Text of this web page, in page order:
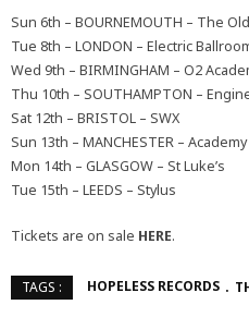
Sun 6th – BOURNEMOUTH – The
Tue 8th – LONDON – Electric
Wed 9th – BIRMINGHAM – O2
Thu 10th – SOUTHAMPTON –
Sat 12th – BRISTOL – SWX
Sun 13th – MANCHESTER –
Mon 14th – GLASGOW – St Luke’s
Tue 15th – LEEDS – Stylus
Tickets are on sale HERE.
TAGS : HOPELESS RECORDS